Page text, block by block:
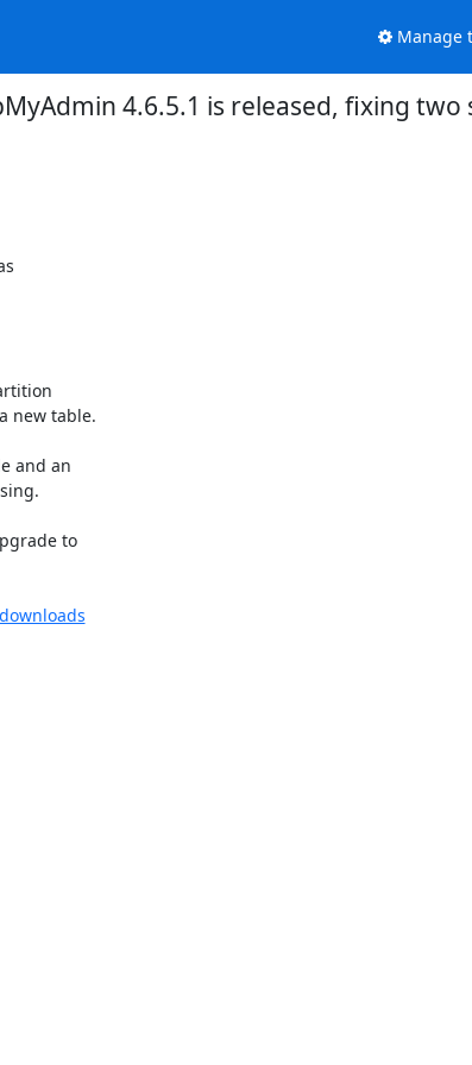
Manage
4.6.5.1 is released, fixing two
new table.
and an
to